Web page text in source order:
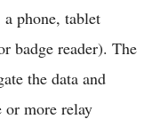
phone, tablet
badge reader). The
the data and
or more relay